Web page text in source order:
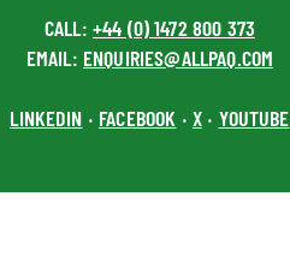
CALL: +44 (0) 1472 800 373
EMAIL: ENQUIRIES@ALLPAQ.COM
LINKEDIN • FACEBOOK • X • YOUTUBE